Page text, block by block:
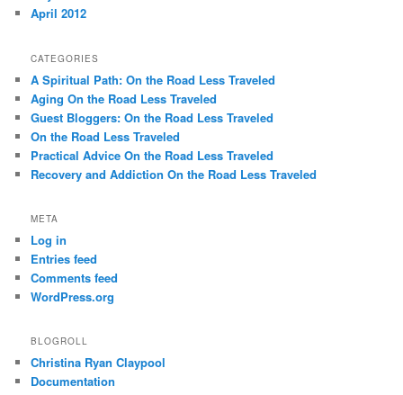
April 2012
CATEGORIES
A Spiritual Path: On the Road Less Traveled
Aging On the Road Less Traveled
Guest Bloggers: On the Road Less Traveled
On the Road Less Traveled
Practical Advice On the Road Less Traveled
Recovery and Addiction On the Road Less Traveled
META
Log in
Entries feed
Comments feed
WordPress.org
BLOGROLL
Christina Ryan Claypool
Documentation